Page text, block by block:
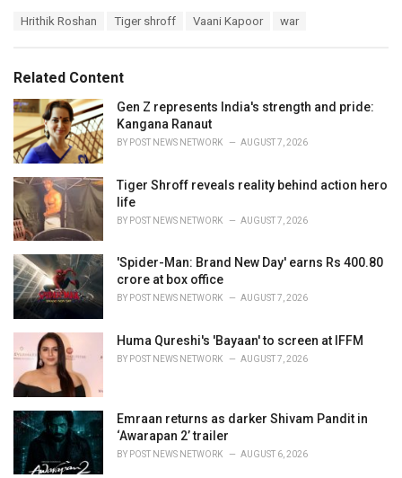
o
r
i
e
s
:
:
Hrithik Roshan Tiger shroff Vaani Kapoor war
Related Content
Gen Z represents India's strength and pride:
Kangana Ranaut
BY POST NEWS NETWORK AUGUST 7, 2026
Tiger Shroff reveals reality behind action hero
life
BY POST NEWS NETWORK AUGUST 7, 2026
'Spider-Man: Brand New Day' earns Rs 400.80
crore at box office
BY POST NEWS NETWORK AUGUST 7, 2026
Huma Qureshi's 'Bayaan' to screen at IFFM
BY POST NEWS NETWORK AUGUST 7, 2026
Emraan returns as darker Shivam Pandit in
‘Awarapan 2’ trailer
BY POST NEWS NETWORK AUGUST 6, 2026